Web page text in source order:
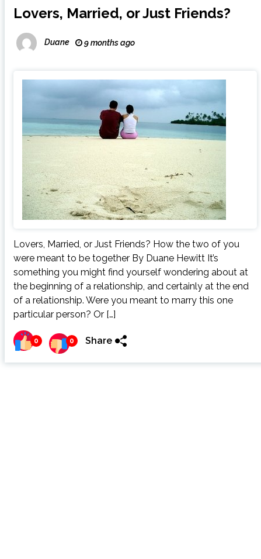
Lovers, Married, or Just Friends?
Duane 9 months ago
Lovers, Married, or Just Friends? How the two of you
were meant to be together By Duane Hewitt It’s
something you might find yourself wondering about at
the beginning of a relationship, and certainly at the end
of a relationship. Were you meant to marry this one
particular person? Or […]
0 0 Share